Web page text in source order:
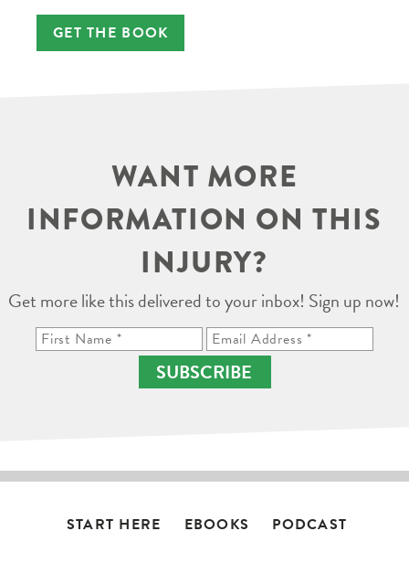
GET THE BOOK
WANT MORE
INFORMATION ON THIS
INJURY?
Get more like this delivered to your inbox! Sign up now!
SUBSCRIBE
START HERE EBOOKS PODCAST